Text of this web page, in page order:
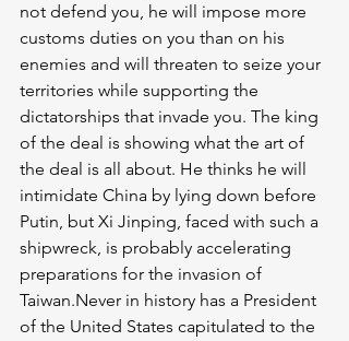
not defend you, he will impose more
customs duties on you than on his
enemies and will threaten to seize your
territories while supporting the
dictatorships that invade you. The king
of the deal is showing what the art of
the deal is all about. He thinks he will
intimidate China by lying down before
Putin, but Xi Jinping, faced with such a
shipwreck, is probably accelerating
preparations for the invasion of
Taiwan.Never in history has a President
of the United States capitulated to the